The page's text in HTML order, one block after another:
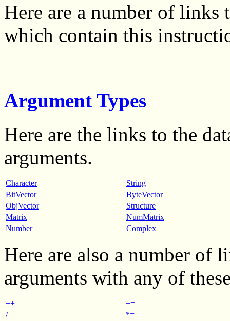
Here are a number of links
which contain this
Argument Types
Here are the links to the
arguments.
Character
String
BitVector
ByteVector
ObjVector
Structure
Matrix
NumMatrix
Number
Complex
Here are also a number of
arguments with any of
++
+=
/
*=